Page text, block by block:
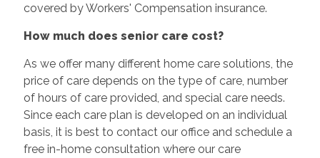
covered by Workers' Compensation insurance.
How much does senior care cost?
As we offer many different home care solutions, the
price of care depends on the type of care, number
of hours of care provided, and special care needs.
Since each care plan is developed on an individual
basis, it is best to contact our office and schedule a
free in-home consultation where our care